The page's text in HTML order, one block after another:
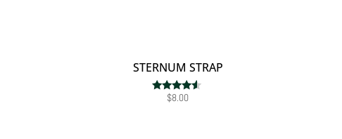
STERNUM STRAP
Rated
$8.00